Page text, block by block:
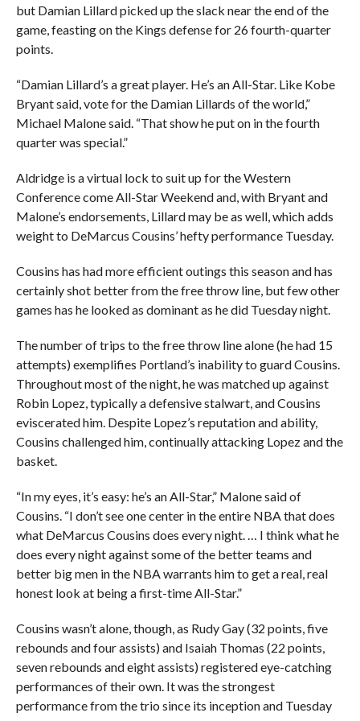
but Damian Lillard picked up the slack near the end of the
game, feasting on the Kings defense for 26 fourth-quarter
points.
“Damian Lillard’s a great player. He’s an All-Star. Like Kobe
Bryant said, vote for the Damian Lillards of the world,”
Michael Malone said. “That show he put on in the fourth
quarter was special.”
Aldridge is a virtual lock to suit up for the Western
Conference come All-Star Weekend and, with Bryant and
Malone’s endorsements, Lillard may be as well, which adds
weight to DeMarcus Cousins’ hefty performance Tuesday.
Cousins has had more efficient outings this season and has
certainly shot better from the free throw line, but few other
games has he looked as dominant as he did Tuesday night.
The number of trips to the free throw line alone (he had 15
attempts) exemplifies Portland’s inability to guard Cousins.
Throughout most of the night, he was matched up against
Robin Lopez, typically a defensive stalwart, and Cousins
eviscerated him. Despite Lopez’s reputation and ability,
Cousins challenged him, continually attacking Lopez and the
basket.
“In my eyes, it’s easy: he’s an All-Star,” Malone said of
Cousins. “I don’t see one center in the entire NBA that does
what DeMarcus Cousins does every night. … I think what he
does every night against some of the better teams and
better big men in the NBA warrants him to get a real, real
honest look at being a first-time All-Star.”
Cousins wasn’t alone, though, as Rudy Gay (32 points, five
rebounds and four assists) and Isaiah Thomas (22 points,
seven rebounds and eight assists) registered eye-catching
performances of their own. It was the strongest
performance from the trio since its inception and Tuesday